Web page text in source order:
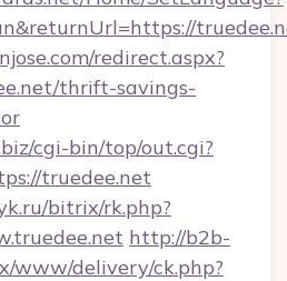
redirect.aspx?
thrift-savings-
cgi-bin/top/out.cgi?
truedee.net
bitrix/rk.php?
http://b2b-
www/delivery/ck.php?